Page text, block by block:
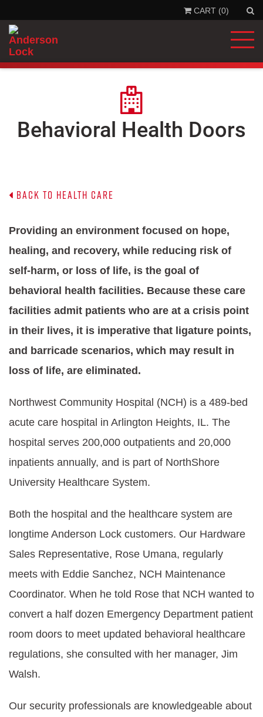
CART (0)
.
.
Behavioral Health Doors
Back to Health Care
Providing an environment focused on hope,
healing, and recovery, while reducing risk of
self-harm, or loss of life, is the goal of
behavioral health facilities. Because these care
facilities admit patients who are at a crisis point
in their lives, it is imperative that ligature points,
and barricade scenarios, which may result in
loss of life, are eliminated.
Northwest Community Hospital (NCH) is a 489-bed
acute care hospital in Arlington Heights, IL. The
hospital serves 200,000 outpatients and 20,000
inpatients annually, and is part of NorthShore
University Healthcare System.
Both the hospital and the healthcare system are
longtime Anderson Lock customers. Our Hardware
Sales Representative, Rose Umana, regularly
meets with Eddie Sanchez, NCH Maintenance
Coordinator. When he told Rose that NCH wanted to
convert a half dozen Emergency Department patient
room doors to meet updated behavioral healthcare
regulations, she consulted with her manager, Jim
Walsh.
Our security professionals are knowledgeable about